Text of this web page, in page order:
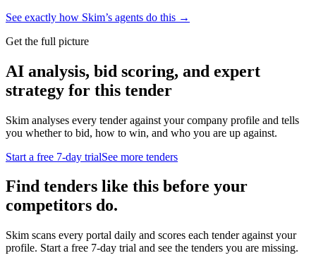
See exactly how Skim’s agents do this →
Get the full picture
AI analysis, bid scoring, and expert
strategy for this tender
Skim analyses every tender against your company profile and tells
you whether to bid, how to win, and who you are up against.
Start a free 7-day trialSee more tenders
Find tenders like this before your
competitors do.
Skim scans every portal daily and scores each tender against your
profile. Start a free 7-day trial and see the tenders you are missing.